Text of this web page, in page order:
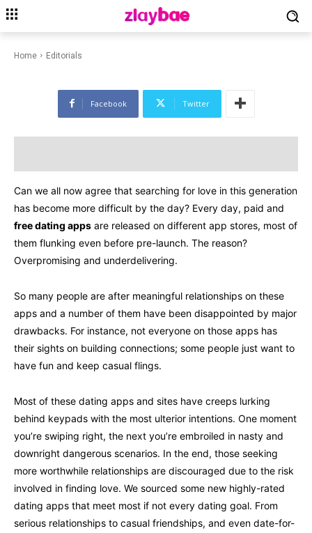
Home Editorials
Dating Apps for 2023 to Find
Facebook Twitter
Can we all now agree that searching for love in this generation
has become more difficult by the day? Every day, paid and
free dating apps are released on different app stores, most of
them flunking even before pre-launch. The reason?
Overpromising and underdelivering.
So many people are after meaningful relationships on these
apps and a number of them have been disappointed by major
drawbacks. For instance, not everyone on those apps has
their sights on building connections; some people just want to
have fun and keep casual flings.
Most of these dating apps and sites have creeps lurking
behind keypads with the most ulterior intentions. One moment
you’re swiping right, the next you’re embroiled in nasty and
downright dangerous scenarios. In the end, those seeking
more worthwhile relationships are discouraged due to the risk
involved in finding love. We sourced some new highly-rated
dating apps that meet most if not every dating goal. From
serious relationships to casual friendships, and even date-for-